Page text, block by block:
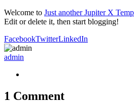
Welcome to Just another Jupiter X
Edit or delete it, then start blogging!
FacebookTwitterLinkedIn
admin
1 Comment